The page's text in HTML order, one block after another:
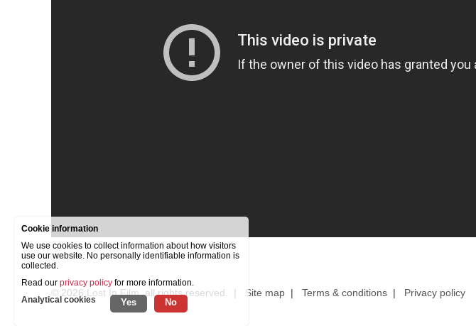
© 2026 Lost In Film, all rights reserved. | Site map | Terms & conditions | Privacy policy
Cookie information
We use cookies to collect information about how visitors
use our website. No personally identifiable information is
collected.
Read our privacy policy for more information.
Analytical cookies
Yes No